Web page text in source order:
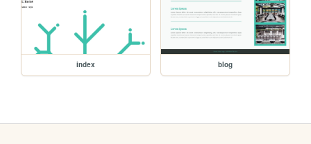
index blog